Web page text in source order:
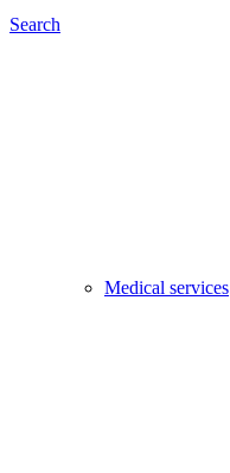
Search
Medical services